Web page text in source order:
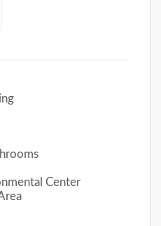
Center